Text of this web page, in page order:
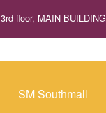
3rd floor, MAIN BUILDING
SM Southmall